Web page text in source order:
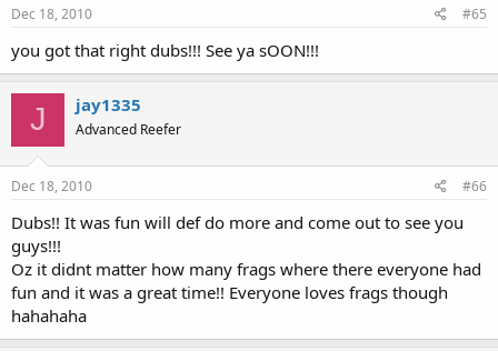
Dec 18, 2010 #65
you got that right dubs!!! See ya sOON!!!
J jay1335
Advanced Reefer
Dec 18, 2010 #66
Dubs!! It was fun will def do more and come out to see you
guys!!!
Oz it didnt matter how many frags where there everyone had
fun and it was a great time!! Everyone loves frags though
hahahaha